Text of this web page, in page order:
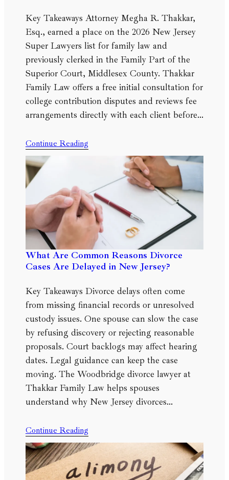
Key Takeaways Attorney Megha R. Thakkar,
Esq., earned a place on the 2026 New Jersey
Super Lawyers list for family law and
previously clerked in the Family Part of the
Superior Court, Middlesex County. Thakkar
Family Law offers a free initial consultation for
college contribution disputes and reviews fee
arrangements directly with each client before…
Continue Reading
What Are Common Reasons Divorce
Cases Are Delayed in New Jersey?
Key Takeaways Divorce delays often come
from missing financial records or unresolved
custody issues. One spouse can slow the case
by refusing discovery or rejecting reasonable
proposals. Court backlogs may affect hearing
dates. Legal guidance can keep the case
moving. The Woodbridge divorce lawyer at
Thakkar Family Law helps spouses
understand why New Jersey divorces…
Continue Reading